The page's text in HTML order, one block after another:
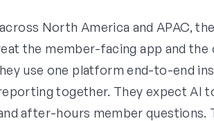
North America and APAC,
the member-facing app and
use one platform end-to-end
together. They expect AI
after-hours member questions.